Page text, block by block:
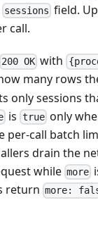
sessions field.
call.
200 OK with
many rows
only sessions
is trueonly
per-call batch
drain the
while more
return more: